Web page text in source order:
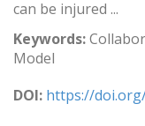
can be injured ...
Keywords:
Model
DOI: https://doi.org/